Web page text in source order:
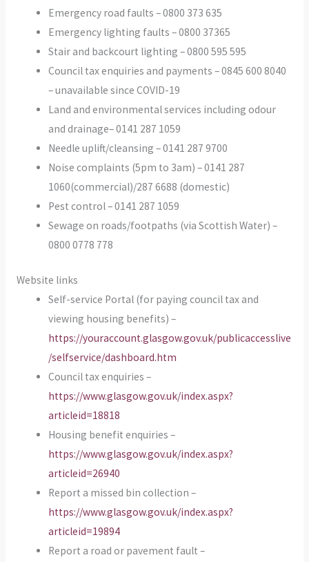
Emergency road faults – 0800 373 635
Emergency lighting faults – 0800 37365
Stair and backcourt lighting – 0800 595 595
Council tax enquiries and payments – 0845 600 8040
– unavailable since COVID-19
Land and environmental services including odour
and drainage– 0141 287 1059
Needle uplift/cleansing – 0141 287 9700
Noise complaints (5pm to 3am) – 0141 287
1060(commercial)/287 6688 (domestic)
Pest control – 0141 287 1059
Sewage on roads/footpaths (via Scottish Water) –
0800 0778 778
Website links
Self-service Portal (for paying council tax and
viewing housing benefits) –
https://youraccount.glasgow.gov.uk/publicaccesslive
/selfservice/dashboard.htm
Council tax enquiries –
https://www.glasgow.gov.uk/index.aspx?
articleid=18818
Housing benefit enquiries –
https://www.glasgow.gov.uk/index.aspx?
articleid=26940
Report a missed bin collection –
https://www.glasgow.gov.uk/index.aspx?
articleid=19894
Report a road or pavement fault –